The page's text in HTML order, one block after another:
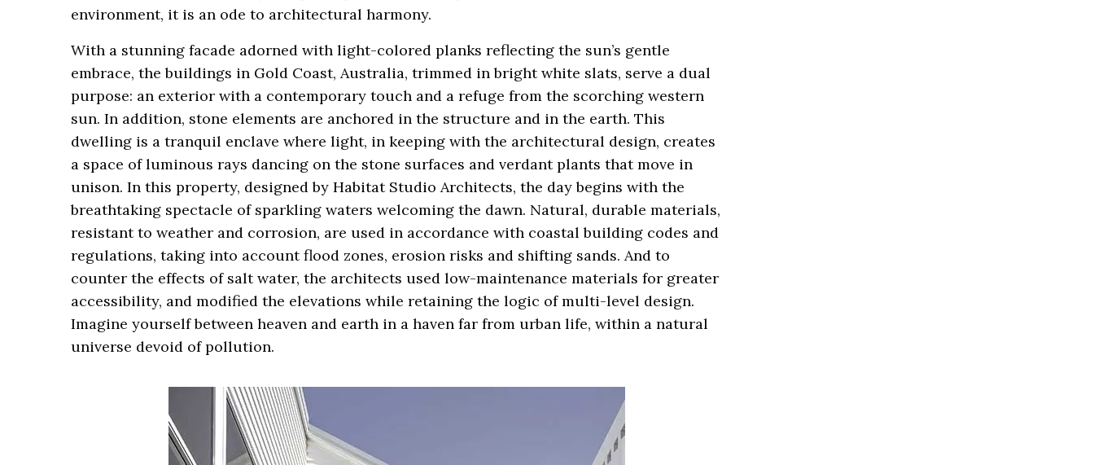
environment, it is an ode to architectural harmony.
With a stunning facade adorned with light-colored planks reflecting the sun’s gentle
embrace, the buildings in Gold Coast, Australia, trimmed in bright white slats, serve a dual
purpose: an exterior with a contemporary touch and a refuge from the scorching western
sun. In addition, stone elements are anchored in the structure and in the earth. This
dwelling is a tranquil enclave where light, in keeping with the architectural design, creates
a space of luminous rays dancing on the stone surfaces and verdant plants that move in
unison. In this property, designed by Habitat Studio Architects, the day begins with the
breathtaking spectacle of sparkling waters welcoming the dawn. Natural, durable materials,
resistant to weather and corrosion, are used in accordance with coastal building codes and
regulations, taking into account flood zones, erosion risks and shifting sands. And to
counter the effects of salt water, the architects used low-maintenance materials for greater
accessibility, and modified the elevations while retaining the logic of multi-level design.
Imagine yourself between heaven and earth in a haven far from urban life, within a natural
universe devoid of pollution.